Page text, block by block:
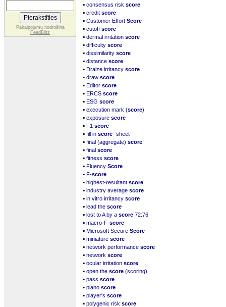
Pakalpojumu nodrošina
FeedBlitz
▪ consensus risk score
▪ credit score
▪ Customer Effort Score
▪ cutoff score
▪ dermal irritation score
▪ difficulty score
▪ dissimilarity score
▪ distance score
▪ Draize irritancy score
▪ draw score
▪ Editor score
▪ ERCS score
▪ ESG score
▪ execution mark (score)
▪ exposure score
▪ F1 score
▪ fill in score -sheet
▪ final (aggregate) score
▪ final score
▪ fitness score
▪ Fluency Score
▪ F-score
▪ highest-resultant score
▪ industry average score
▪ in vitro irritancy score
▪ lead the score
▪ lost to A by a score 72:76
▪ macro-F-score
▪ Microsoft Secure Score
▪ miniature score
▪ network performance score
▪ network score
▪ ocular irritation score
▪ open the score (scoring)
▪ pass score
▪ piano score
▪ player's score
▪ polygenic risk score